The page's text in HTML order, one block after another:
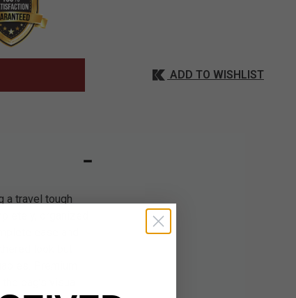
ADD TO WISHLIST
a travel tough
organized
ease and
look but
Premium
bag’s visual